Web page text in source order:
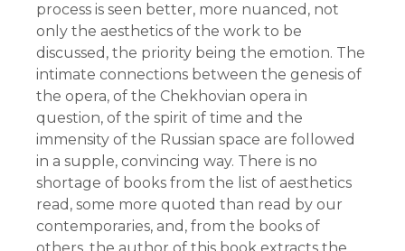
process is seen better, more nuanced, not
only the aesthetics of the work to be
discussed, the priority being the emotion. The
intimate connections between the genesis of
the opera, of the Chekhovian opera in
question, of the spirit of time and the
immensity of the Russian space are followed
in a supple, convincing way. There is no
shortage of books from the list of aesthetics
read, some more quoted than read by our
contemporaries, and, from the books of